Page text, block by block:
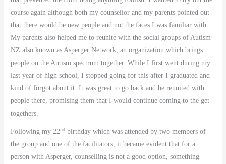
course again although both my counsellor and my parents pointed out
that there would be new people and not the faces I was familiar with.
My parents also helped me to reunite with the social groups of Autism
NZ also known as Asperger Network, an organization which brings
people on the Autism spectrum together. While I first went during my
last year of high school, I stopped going for this after I graduated and
kind of forgot about it. It was great to go back and be reunited with
people there, promising them that I would continue coming to the get-
togethers.
Following my 22nd birthday which was attended by two members of
the group and one of the facilitators, it became evident that for a
person with Asperger, counselling is not a good option, something